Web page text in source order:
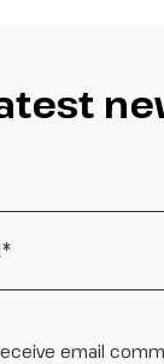
*
email